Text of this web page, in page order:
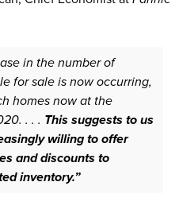
in the number of
for sale is now occurring,
homes now at the
. . . This suggests to us
willing to offer
and discounts to
inventory.”